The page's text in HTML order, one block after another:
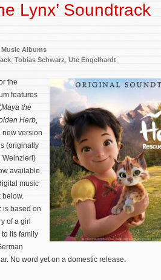
Lynx’ Soundtrack
Music Albums
Tobias Schwarz Ute Engelhardt
the
features
Maya the
Herb,
new version
(originally
Weinzierl)
available
music
below.
is based on
of a girl
its family
No word yet on a domestic release.